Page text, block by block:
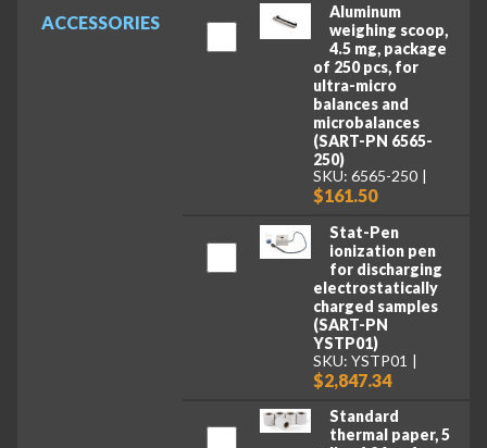
ACCESSORIES
Aluminum
weighing scoop,
4.5 mg, package
of 250 pcs, for
ultra-micro
balances and
microbalances
(SART-PN 6565-
250)
SKU: 6565-250
$161.50
Stat-Pen
ionization pen
for discharging
electrostatically
charged samples
(SART-PN
YSTP01)
SKU: YSTP01
$2,847.34
Standard
thermal paper, 5